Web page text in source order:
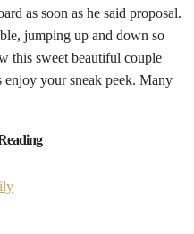
as soon as he said proposal.
jumping up and down so
this sweet beautiful couple
your sneak peek. Many